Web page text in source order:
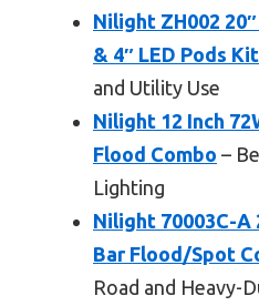
Nilight ZH002
& 4″ LED Pods Kit
and Utility Use
Nilight 12 Inch
Flood Combo –
Lighting
Nilight 70003C-A
Bar Flood/Spot
Road and Heavy-